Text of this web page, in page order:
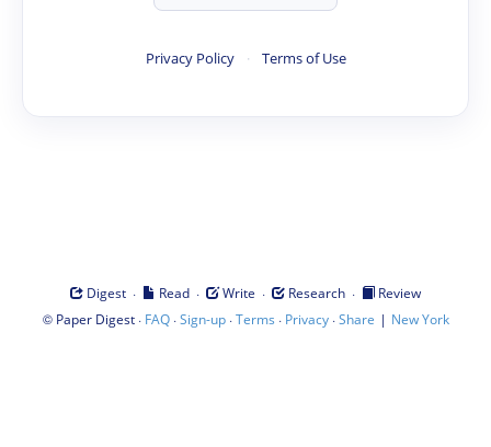
Privacy Policy · Terms of Use
Digest · Read · Write · Research ·
Review
© Paper Digest· FAQ·Sign-up·Terms · Privacy·Share | New York